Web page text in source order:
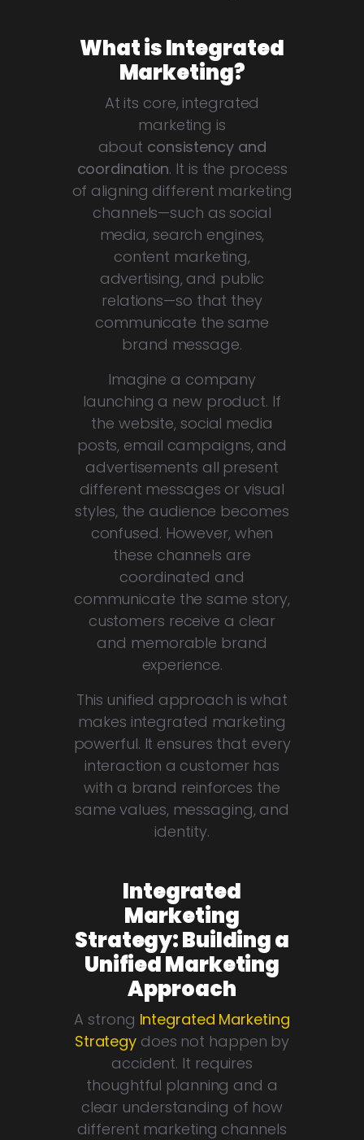
What is Integrated
Marketing?
At its core, integrated
marketing is
about consistency and
coordination. It is the process
of aligning different marketing
channels—such as social
media, search engines,
content marketing,
advertising, and public
relations—so that they
communicate the same
brand message.
Imagine a company
launching a new product. If
the website, social media
posts, email campaigns, and
advertisements all present
different messages or visual
styles, the audience becomes
confused. However, when
these channels are
coordinated and
communicate the same story,
customers receive a clear
and memorable brand
experience.
This unified approach is what
makes integrated marketing
powerful. It ensures that every
interaction a customer has
with a brand reinforces the
same values, messaging, and
identity.
Integrated
Marketing
Strategy: Building a
Unified Marketing
Approach
A strong Integrated Marketing
Strategy does not happen by
accident. It requires
thoughtful planning and a
clear understanding of how
different marketing channels